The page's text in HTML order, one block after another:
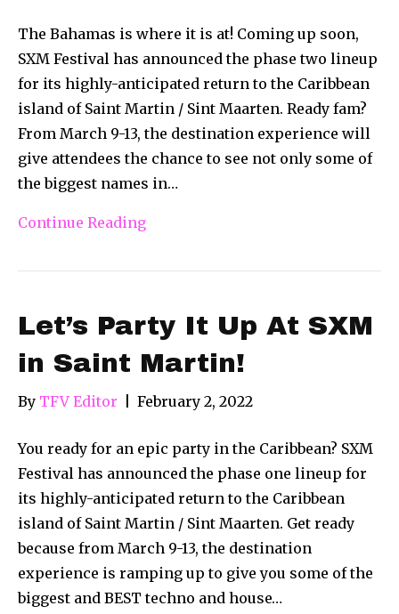
The Bahamas is where it is at! Coming up soon,
SXM Festival has announced the phase two lineup
for its highly-anticipated return to the Caribbean
island of Saint Martin / Sint Maarten. Ready fam?
From March 9-13, the destination experience will
give attendees the chance to see not only some of
the biggest names in…
Continue Reading
Let’s Party It Up At SXM
in Saint Martin!
By TFV Editor February 2, 2022
You ready for an epic party in the Caribbean? SXM
Festival has announced the phase one lineup for
its highly-anticipated return to the Caribbean
island of Saint Martin / Sint Maarten. Get ready
because from March 9-13, the destination
experience is ramping up to give you some of the
biggest and BEST techno and house…